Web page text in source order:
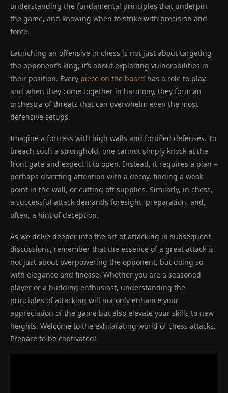
understanding the fundamental principles that underpin
the game, and knowing when to strike with precision and
force.
Launching an offensive in chess is not just about targeting
the opponent’s king; it’s about exploiting vulnerabilities in
their position. Every piece on the board has a role to play,
and when they come together in harmony, they form an
orchestra of threats that can overwhelm even the most
defensive setups.
Imagine a fortress with high walls and fortified defenses. To
breach such a stronghold, one cannot simply knock at the
front gate and expect it to open. Instead, it requires a plan –
perhaps diverting attention with a decoy, finding a weak
point in the wall, or cutting off supplies. Similarly, in chess,
a successful attack demands foresight, preparation, and,
often, a hint of deception.
As we delve deeper into the art of attacking in subsequent
discussions, remember that the essence of a great attack is
not just about overpowering the opponent, but doing so
with elegance and finesse. Whether you are a seasoned
player or a budding enthusiast, understanding the
principles of attacking will not only enhance your
appreciation of the game but also elevate your skills to new
heights. Welcome to the exhilarating world of chess attacks.
Prepare to be captivated!